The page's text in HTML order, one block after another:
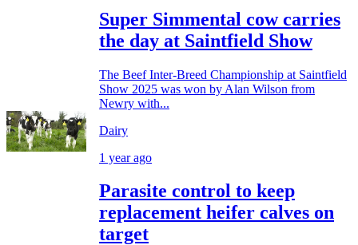
Super Simmental cow carries
the day at Saintfield Show
The Beef Inter-Breed Championship at Saintfield
Show 2025 was won by Alan Wilson from
Newry with...
Dairy
1 year ago
Parasite control to keep
replacement heifer calves on
target